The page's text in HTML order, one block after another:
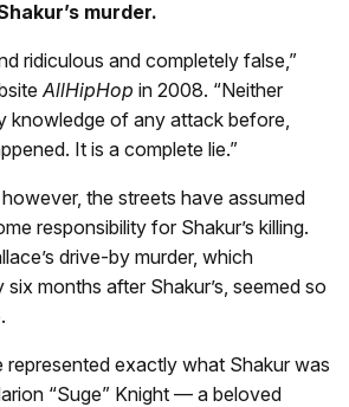
murder.
ridiculous and completely false,”
AllHipHop in 2008. “Neither
knowledge of any attack before,
It is a complete lie.”
the streets have assumed
responsibility for Shakur’s killing.
drive-by murder, which
months after Shakur’s, seemed so
represented exactly what Shakur was
“Suge” Knight — a beloved